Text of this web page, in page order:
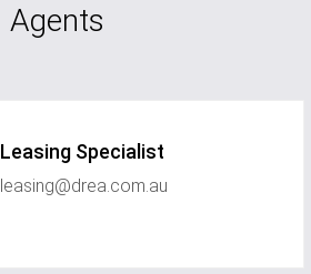
Agents
Leasing Specialist
leasing@drea.com.au